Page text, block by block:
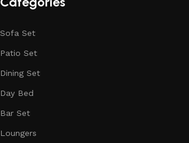
Sofa Set
Patio Set
Dining Set
Day Bed
Bar Set
Loungers